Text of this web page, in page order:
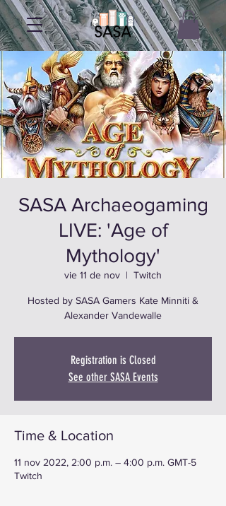
SASA Archaeogaming
LIVE: 'Age of
Mythology'
vie 11 de nov
  |
Twitch
Hosted by SASA Gamers Kate Minniti &
Alexander Vandewalle
Registration is Closed
See other SASA Events
Time & Location
11 nov 2022, 2:00 p.m. – 4:00 p.m. GMT-5
Twitch